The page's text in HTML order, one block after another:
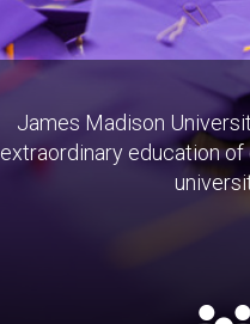
James Madison
extraordinary education